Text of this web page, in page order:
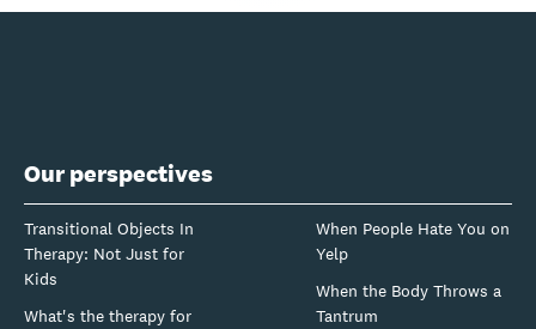
Our perspectives
Transitional Objects In
Therapy: Not Just for
Kids
What's the therapy for
When People Hate You on
Yelp
When the Body Throws a
Tantrum